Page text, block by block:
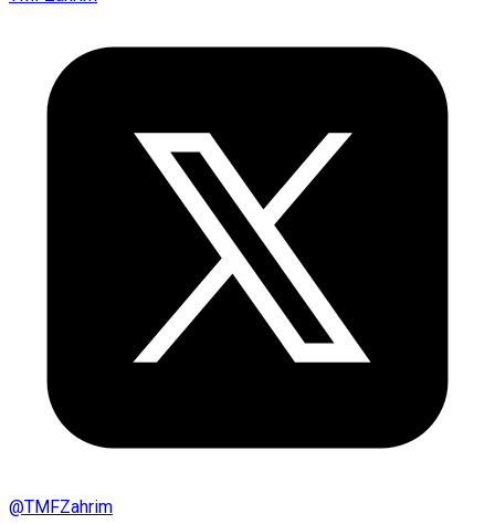
@TMFZahrim